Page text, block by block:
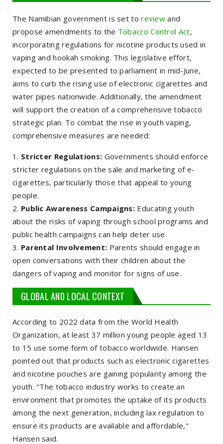
The Namibian government is set toreview and
propose amendments to the Tobacco Control Act,
incorporating regulations for nicotine products used in
vaping and hookah smoking. This legislative effort,
expected to be presented to parliament in mid-June,
aims to curb the rising use of electronic cigarettes and
water pipes nationwide. Additionally, the amendment
will support the creation of a comprehensive tobacco
strategic plan. To combat the rise in youth vaping,
comprehensive measures are needed:
Stricter Regulations: Governments should enforce
stricter regulations on the sale and marketing of e-
cigarettes, particularly those that appeal to young
people.
Public Awareness Campaigns: Educating youth
about the risks of vaping through school programs and
public health campaigns can help deter use.
Parental Involvement: Parents should engage in
open conversations with their children about the
dangers of vaping and monitor for signs of use.
GLOBAL AND LOCAL CONTEXT
According to 2022 data from the World Health
Organization, at least 37 million young people aged 13
to 15 use some form of tobacco worldwide. Hansen
pointed out that products such as electronic cigarettes
and nicotine pouches are gaining popularity among the
youth. "The tobacco industry works to create an
environment that promotes the uptake of its products
among the next generation, including lax regulation to
ensure its products are available and affordable,"
Hansen said.